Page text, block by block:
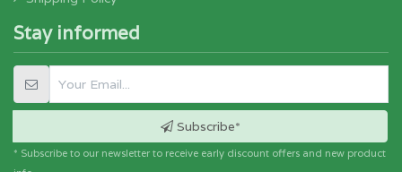
Stay informed
Subscribe*
* Subscribe to our newsletter to receive early discount offers and new product